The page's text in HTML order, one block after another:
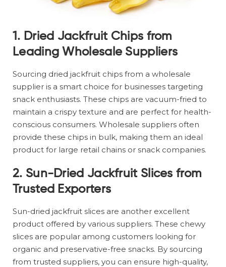
1. Dried Jackfruit Chips from
Leading Wholesale Suppliers
Sourcing dried jackfruit chips from a wholesale
supplier is a smart choice for businesses targeting
snack enthusiasts. These chips are vacuum-fried to
maintain a crispy texture and are perfect for health-
conscious consumers. Wholesale suppliers often
provide these chips in bulk, making them an ideal
product for large retail chains or snack companies.
2. Sun-Dried Jackfruit Slices from
Trusted Exporters
Sun-dried jackfruit slices are another excellent
product offered by various suppliers. These chewy
slices are popular among customers looking for
organic and preservative-free snacks. By sourcing
from trusted suppliers, you can ensure high-quality,